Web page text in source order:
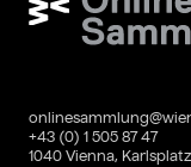
+43 (0) 1 505 87 47
1040 Vienna,